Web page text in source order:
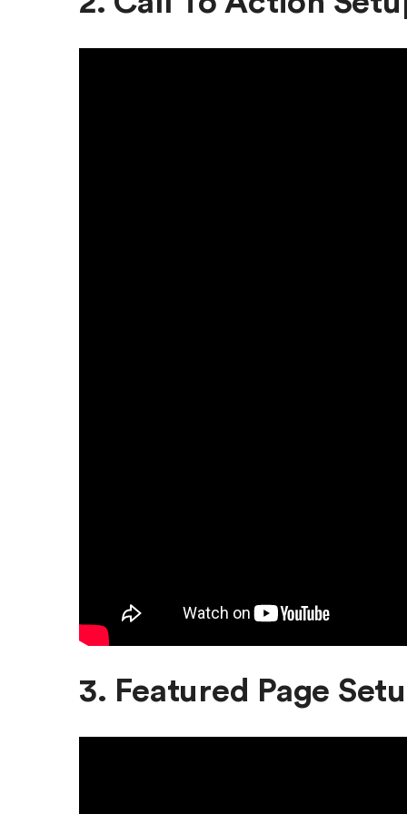
3. Featured Page